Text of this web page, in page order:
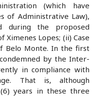
(which have
of Administrative Law),
during the proposed
Ximenes Lopes; (ii) Case
Belo Monte. In the first
by the Inter-
in compliance with
That is, although
years in these three